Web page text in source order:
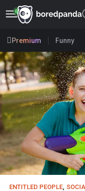
Premium Funny
ENTITLED PEOPLE,